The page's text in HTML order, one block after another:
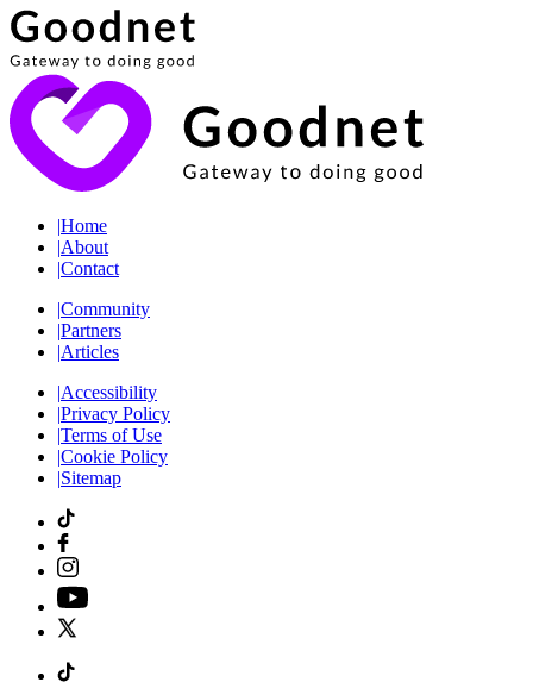
|Home
|About
|Contact
|Community
|Partners
|Articles
|Accessibility
|Privacy Policy
|Terms of Use
|Cookie Policy
|Sitemap